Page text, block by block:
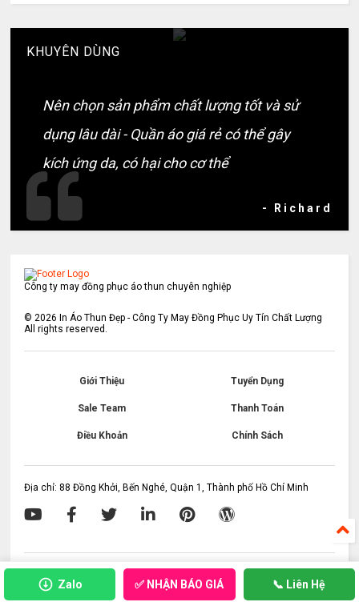
Zalo ✅ NHẬN BÁO GIÁ 📞 Liên Hệ
KHUYÊN DÙNG
Nên chọn sản phẩm chất lượng tốt và sử
dụng lâu dài - Quần áo giá rẻ có thể gây
kích ứng da, có hại cho cơ thể
- Richard
Công ty may đồng phục áo thun chuyên nghiệp
©2026 In Áo Thun Đẹp - Công Ty May Đồng Phục Uy Tín Chất Lượng
All rights reserved.
Giới Thiệu Tuyển Dụng
Sale Team Thanh Toán
Điều Khoản Chính Sách
Địa chỉ: 88 Đồng Khởi, Bến Nghé, Quận 1, Thành phố Hồ Chí Minh